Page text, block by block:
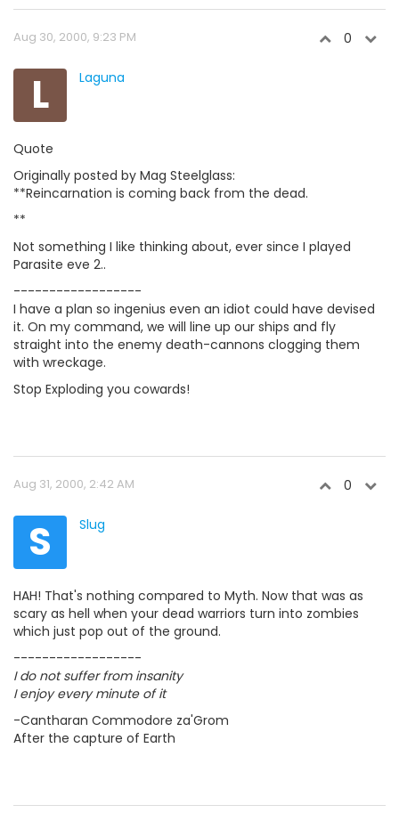
Aug 30, 2000, 9:23 PM 0
L Laguna
Quote
Originally posted by Mag Steelglass:
**Reincarnation is coming back from the dead.
**
Not something I like thinking about, ever since I played
Parasite eve 2..
------------------
I have a plan so ingenius even an idiot could have devised
it. On my command, we will line up our ships and fly
straight into the enemy death-cannons clogging them
with wreckage.
Stop Exploding you cowards!
Aug 31, 2000, 2:42 AM 0
S Slug
HAH! That's nothing compared to Myth. Now that was as
scary as hell when your dead warriors turn into zombies
which just pop out of the ground.
------------------
I do not suffer from insanity
I enjoy every minute of it
-Cantharan Commodore za'Grom
After the capture of Earth